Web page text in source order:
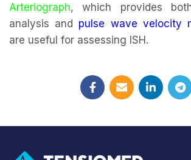
Arteriograph, which provides
analysis and pulse wave velocity
are useful for assessing ISH.